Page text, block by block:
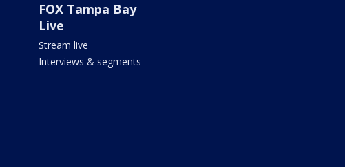
FOX Tampa Bay
Live
Stream live
Interviews & segments